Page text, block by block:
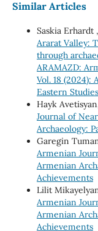
Similar Articles
Saskia Erhardt
Ararat Valley:
through
ARAMAZD:
Vol. 18 (2024):
Eastern Studies
Hayk
Journal of
Archaeology:
Garegin
Armenian
Armenian
Achievements
Lilit
Armenian
Armenian
Achievements